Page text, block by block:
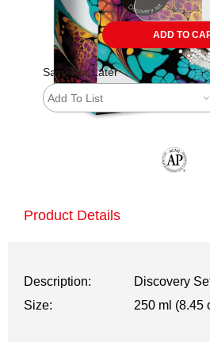
ADD TO
Save For Later
Add To List
Product Details
Description:
Discovery
Size:
250 ml (8.45